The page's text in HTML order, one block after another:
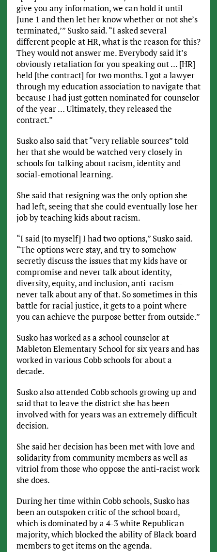
give you any information, we can hold it until
June 1 and then let her know whether or not she’s
terminated,’” Susko said. “I asked several
different people at HR, what is the reason for this?
They would not answer me. Everybody said it’s
obviously retaliation for you speaking out … [HR]
held [the contract] for two months. I got a lawyer
through my education association to navigate that
because I had just gotten nominated for counselor
of the year … Ultimately, they released the
contract.”
Susko also said that “very reliable sources” told
her that she would be watched very closely in
schools for talking about racism, identity and
social-emotional learning.
She said that resigning was the only option she
had left, seeing that she could eventually lose her
job by teaching kids about racism.
“I said [to myself] I had two options,” Susko said.
“The options were stay, and try to somehow
secretly discuss the issues that my kids have or
compromise and never talk about identity,
diversity, equity, and inclusion, anti-racism —
never talk about any of that. So sometimes in this
battle for racial justice, it gets to a point where
you can achieve the purpose better from outside.”
Susko has worked as a school counselor at
Mableton Elementary School for six years and has
worked in various Cobb schools for about a
decade.
Susko also attended Cobb schools growing up and
said that to leave the district she has been
involved with for years was an extremely difficult
decision.
She said her decision has been met with love and
solidarity from community members as well as
vitriol from those who oppose the anti-racist work
she does.
During her time within Cobb schools, Susko has
been an outspoken critic of the school board,
which is dominated by a 4-3 white Republican
majority, which blocked the ability of Black board
members to get items on the agenda.